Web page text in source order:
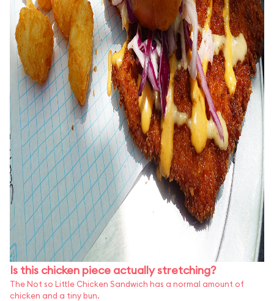
Is this chicken piece actually stretching?
The Not so Little Chicken Sandwich has a normal amount of
chicken and a tiny bun.